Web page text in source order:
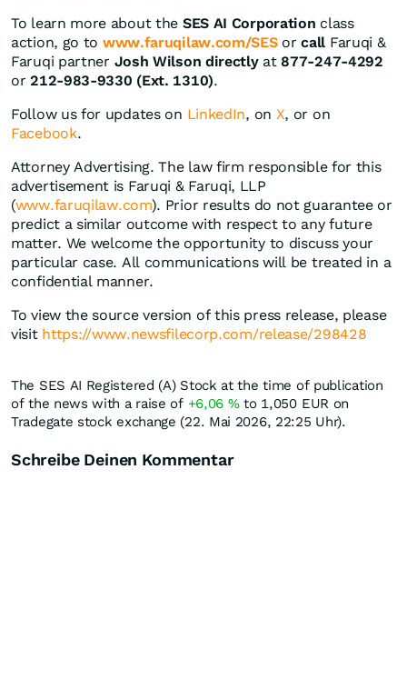
To learn more about the SES AI Corporation class
action, go to www.faruqilaw.com/SESorcall Faruqi &
Faruqi partner Josh Wilson directlyat 877-247-4292
or212-983-9330 (Ext. 1310).
Follow us for updates on LinkedIn, on X, or on
Facebook.
Attorney Advertising. The law firm responsible for this
advertisement is Faruqi & Faruqi, LLP
(www.faruqilaw.com). Prior results do not guarantee or
predict a similar outcome with respect to any future
matter. We welcome the opportunity to discuss your
particular case. All communications will be treated in a
confidential manner.
To view the source version of this press release, please
visit https://www.newsfilecorp.com/release/298428
The SES AI Registered (A) Stock at the time of publication
of the news with a raise of +6,06 %to 1,050 EUR on
Tradegate stock exchange (22. Mai 2026, 22:25 Uhr).
Schreibe Deinen Kommentar